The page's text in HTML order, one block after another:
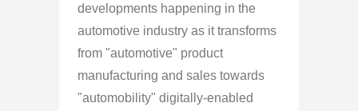
developments happening in the
automotive industry as it transforms
from "automotive" product
manufacturing and sales towards
"automobility" digitally-enabled